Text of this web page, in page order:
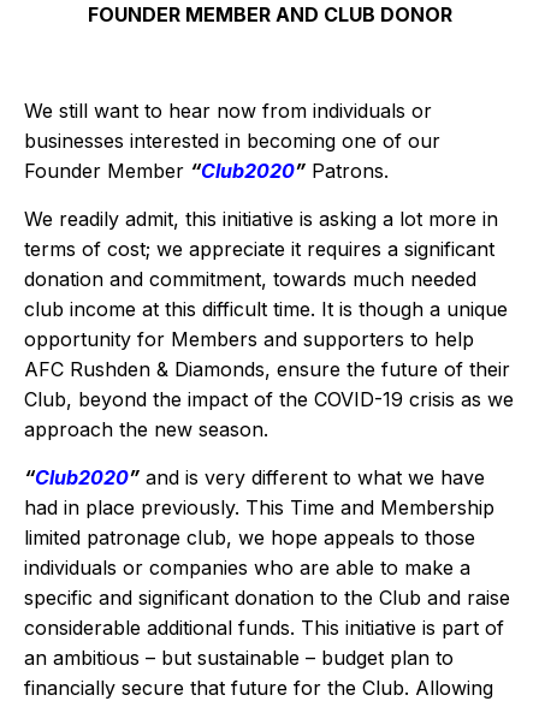
FOUNDER MEMBER AND CLUB DONOR
We still want to hear now from individuals or
businesses interested in becoming one of our
Founder Member “Club2020” Patrons.
We readily admit, this initiative is asking a lot more in
terms of cost; we appreciate it requires a significant
donation and commitment, towards much needed
club income at this difficult time. It is though a unique
opportunity for Members and supporters to help
AFC Rushden & Diamonds, ensure the future of their
Club, beyond the impact of the COVID-19 crisis as we
approach the new season.
“Club2020” and is very different to what we have
had in place previously. This Time and Membership
limited patronage club, we hope appeals to those
individuals or companies who are able to make a
specific and significant donation to the Club and raise
considerable additional funds. This initiative is part of
an ambitious – but sustainable – budget plan to
financially secure that future for the Club. Allowing